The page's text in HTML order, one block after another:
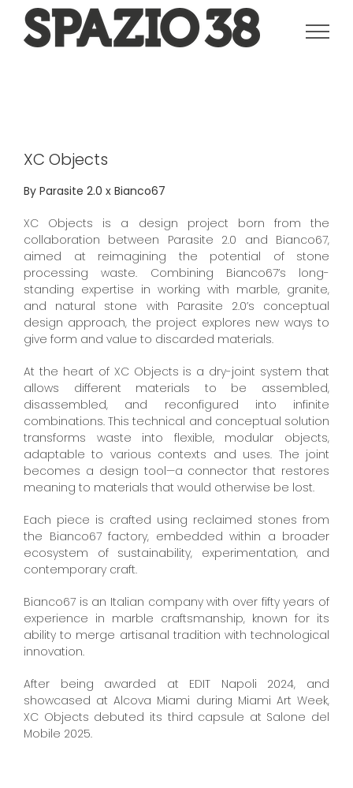
contenuto
XC Objects
By Parasite 2.0 x Bianco67
XC Objects is a design project born from the
collaboration between Parasite 2.0 and Bianco67,
aimed at reimagining the potential of stone
processing waste. Combining Bianco67’s long-
standing expertise in working with marble, granite,
and natural stone with Parasite 2.0’s conceptual
design approach, the project explores new ways to
give form and value to discarded materials.
At the heart of XC Objects is a dry-joint system that
allows different materials to be assembled,
disassembled, and reconfigured into infinite
combinations. This technical and conceptual solution
transforms waste into flexible, modular objects,
adaptable to various contexts and uses. The joint
becomes a design tool—a connector that restores
meaning to materials that would otherwise be lost.
Each piece is crafted using reclaimed stones from
the Bianco67 factory, embedded within a broader
ecosystem of sustainability, experimentation, and
contemporary craft.
Bianco67 is an Italian company with over fifty years of
experience in marble craftsmanship, known for its
ability to merge artisanal tradition with technological
innovation.
After being awarded at EDIT Napoli 2024, and
showcased at Alcova Miami during Miami Art Week,
XC Objects debuted its third capsule at Salone del
Mobile 2025.